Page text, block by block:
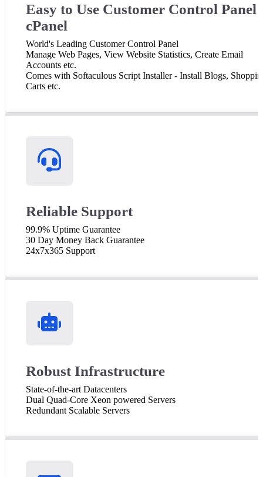
Easy to Use Customer Control Panel
cPanel
World's Leading Customer Control Panel
Manage Web Pages, View Website Statistics, Create Email
Accounts etc.
Comes with Softaculous Script Installer - Install Blogs,
Carts etc.
Reliable Support
99.9% Uptime Guarantee
30 Day Money Back Guarantee
24x7x365 Support
Robust Infrastructure
State-of-the-art Datacenters
Dual Quad-Core Xeon powered Servers
Redundant Scalable Servers